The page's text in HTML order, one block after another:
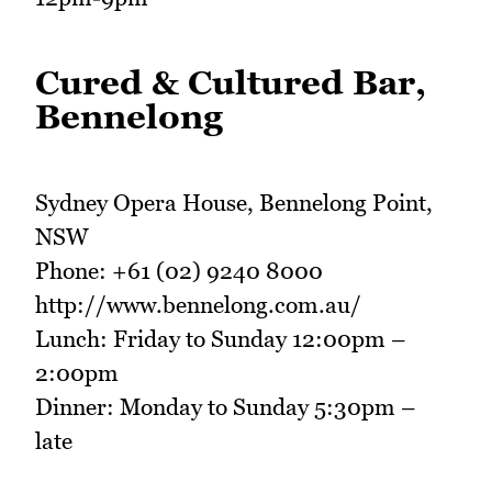
Cured & Cultured Bar,
Bennelong
Sydney Opera House, Bennelong Point,
NSW
Phone: +61 (02) 9240 8000
http://www.bennelong.com.au/
Lunch: Friday to Sunday 12:00pm –
2:00pm
Dinner: Monday to Sunday 5:30pm –
late